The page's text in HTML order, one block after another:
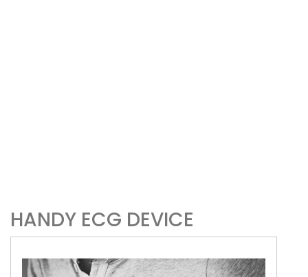
HANDY ECG DEVICE